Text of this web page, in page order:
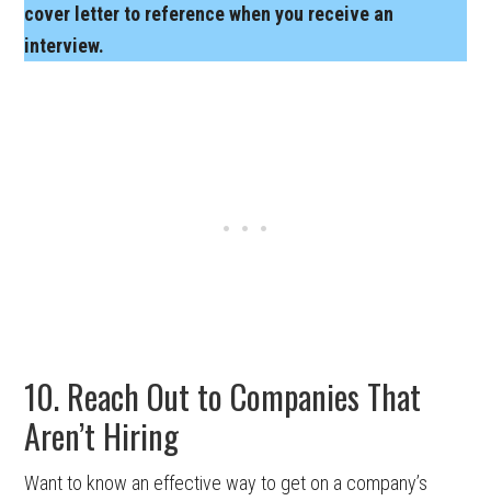
cover letter to reference when you receive an
interview.
10. Reach Out to Companies That
Aren’t Hiring
Want to know an effective way to get on a company’s